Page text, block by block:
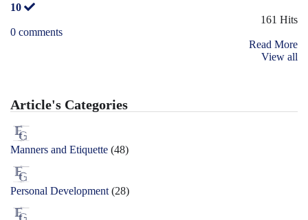
10
161 Hits
0 comments
Read More
View all
Article's Categories
Manners and Etiquette (48)
Personal Development (28)